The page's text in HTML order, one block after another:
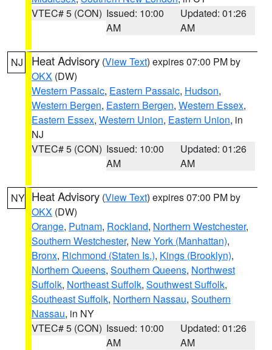
VTEC# 5 (CON) Issued: 10:00
AM
Updated: 01:26
AM
NJ Heat Advisory (View Text) expires 07:00 PM by
OKX (DW)
Western Passaic, Eastern Passaic, Hudson,
Western Bergen, Eastern Bergen, Western Essex,
Eastern Essex, Western Union, Eastern Union, in
NJ
VTEC# 5 (CON) Issued: 10:00
AM
Updated: 01:26
AM
NY Heat Advisory (View Text) expires 07:00 PM by
OKX (DW)
Orange, Putnam, Rockland, Northern Westchester,
Southern Westchester, New York (Manhattan),
Bronx, Richmond (Staten Is.), Kings (Brooklyn),
Northern Queens, Southern Queens, Northwest
Suffolk, Northeast Suffolk, Southwest Suffolk,
Southeast Suffolk, Northern Nassau, Southern
Nassau, in NY
VTEC# 5 (CON) Issued: 10:00
AM
Updated: 01:26
AM